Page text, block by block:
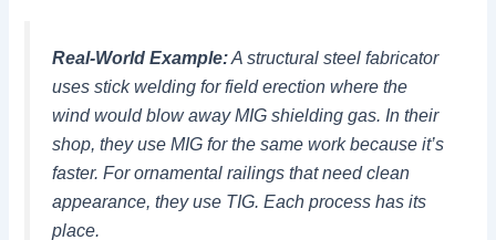
Real-World Example:A structural steel fabricator
uses stick welding for field erection where the
wind would blow away MIG shielding gas. In their
shop, they use MIG for the same work because it’s
faster. For ornamental railings that need clean
appearance, they use TIG. Each process has its
place.